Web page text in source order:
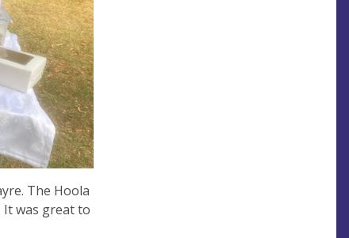
The Hoola
It was great to